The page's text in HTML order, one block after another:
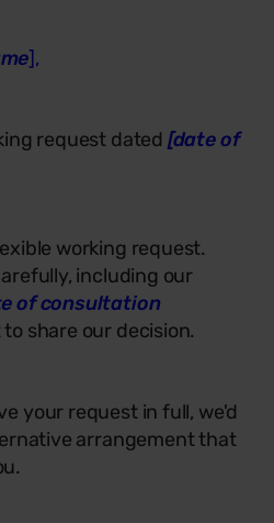
],
request dated [date of
working request.
including our
of consultation
share our decision.
your request in full, we'd
arrangement that